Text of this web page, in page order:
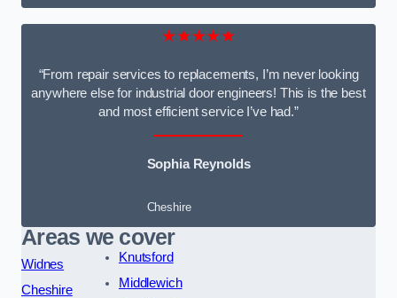
★★★★★
“From repair services to replacements, I’m never looking
anywhere else for industrial door engineers! This is the best
and most efficient service I’ve had.”
Sophia Reynolds
Cheshire
Areas we cover
Widnes
Cheshire
Knutsford
Middlewich